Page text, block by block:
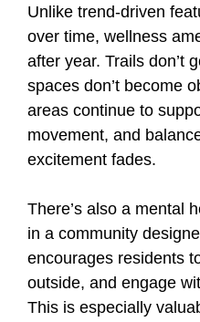
Unlike trend-driven
over time, wellness
after year. Trails don’t
spaces don’t become
areas continue to
movement, and
excitement fades.
There’s also a mental
in a community
encourages residents
outside, and engage
This is especially